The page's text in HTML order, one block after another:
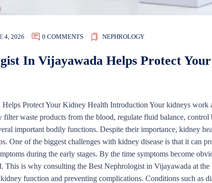
4, 2026 0 COMMENTS NEPHROLOGY
In Vijayawada Helps Protect
Protect Your Kidney Health Introduction Your kidneys work
waste products from the blood, regulate fluid balance, control
important bodily functions. Despite their importance, kidney
One of the biggest challenges with kidney disease is that it can
during the early stages. By the time symptoms become
This is why consulting the Best Nephrologist in Vijayawada at the
function and preventing complications. Conditions such as